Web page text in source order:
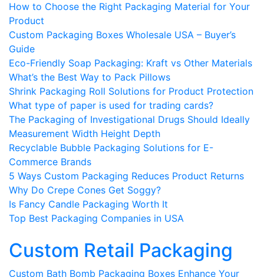
How to Choose the Right Packaging Material for Your
Product
Custom Packaging Boxes Wholesale USA – Buyer’s
Guide
Eco-Friendly Soap Packaging: Kraft vs Other Materials
What’s the Best Way to Pack Pillows
Shrink Packaging Roll Solutions for Product Protection
What type of paper is used for trading cards?
The Packaging of Investigational Drugs Should Ideally
Measurement Width Height Depth
Recyclable Bubble Packaging Solutions for E-
Commerce Brands
5 Ways Custom Packaging Reduces Product Returns
Why Do Crepe Cones Get Soggy?
Is Fancy Candle Packaging Worth It
Top Best Packaging Companies in USA
Custom Retail Packaging
Custom Bath Bomb Packaging Boxes Enhance Your